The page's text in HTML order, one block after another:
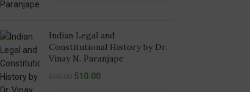
Indian Legal and
Constitutional History by Dr.
Vinay N. Paranjape
510.00